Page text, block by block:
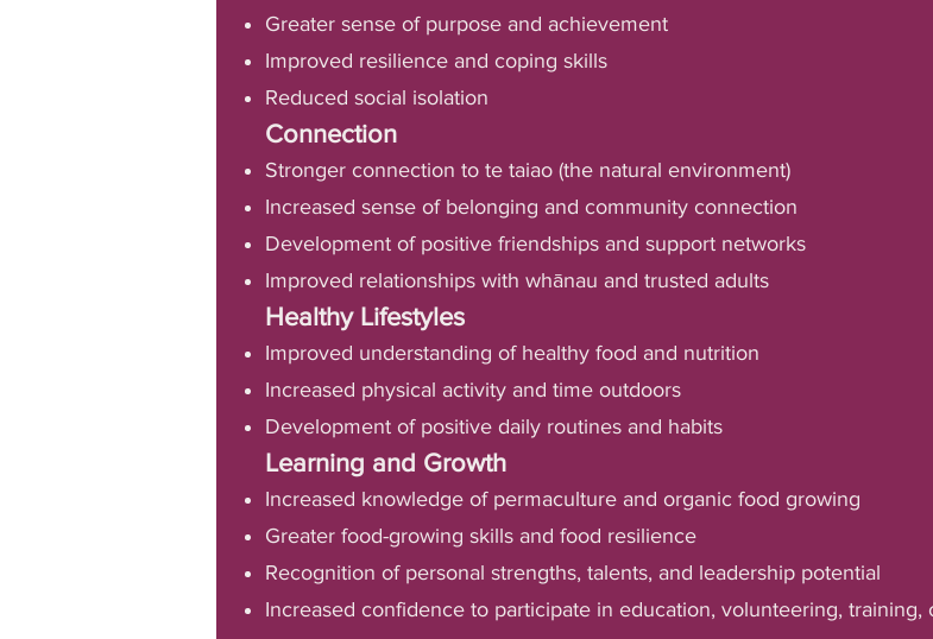
Greater sense of purpose and achievement
Improved resilience and coping skills
Reduced social isolation
Connection
Stronger connection to te taiao (the natural environment)
Increased sense of belonging and community connection
Development of positive friendships and support networks
Improved relationships with whānau and trusted adults
Healthy Lifestyles
Improved understanding of healthy food and nutrition
Increased physical activity and time outdoors
Development of positive daily routines and habits
Learning and Growth
Increased knowledge of permaculture and organic food growing
Greater food-growing skills and food resilience
Recognition of personal strengths, talents, and leadership potential
Increased confidence to participate in education, volunteering,